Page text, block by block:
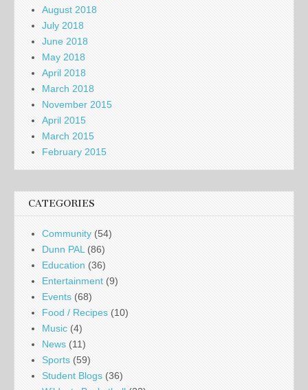
August 2018
July 2018
June 2018
May 2018
April 2018
March 2018
November 2015
April 2015
March 2015
February 2015
CATEGORIES
Community (54)
Dunn PAL (86)
Education (36)
Entertainment (9)
Events (68)
Food / Recipes (10)
Music (4)
News (11)
Sports (59)
Student Blogs (36)